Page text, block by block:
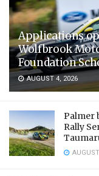
Applications
Wolfbrook
Foundation
AUGUST 4, 2026
Palmer
Rally